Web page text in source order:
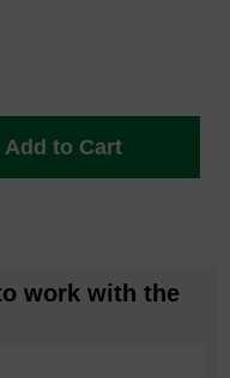
Add to Cart
work with the